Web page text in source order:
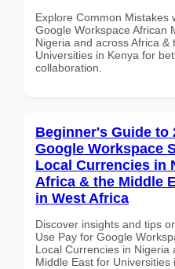
Explore Common Mistakes
Google Workspace African
Nigeria and across Africa &
Universities in Kenya for
collaboration.
Beginner's Guide to
Google Workspace
Local Currencies in
Africa & the Middle
in West Africa
Discover insights and tips
Use Pay for Google
Local Currencies in Nigeria
Middle East for Universities